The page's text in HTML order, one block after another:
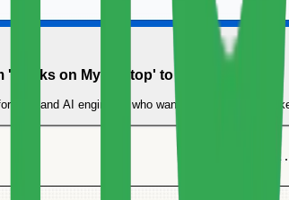
'Works on My Laptop' to Production
and AI engineers who want to understand